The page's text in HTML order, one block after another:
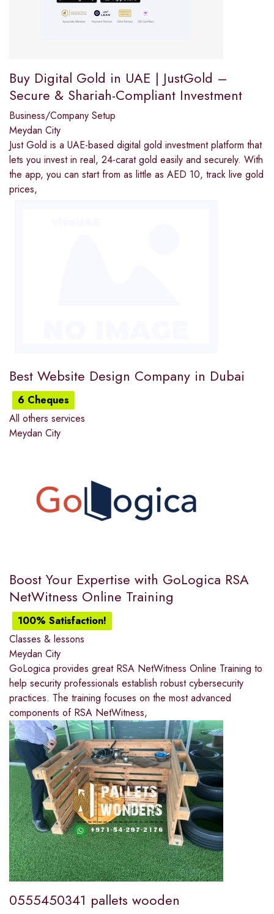
Buy Digital Gold in UAE | JustGold –
Secure & Shariah-Compliant Investment
Business/Company Setup
Meydan City
Just Gold is a UAE-based digital gold investment platform that
lets you invest in real, 24-carat gold easily and securely. With
the app, you can start from as little as AED 10, track live gold
prices,
Best Website Design Company in Dubai
6 Cheques
All others services
Meydan City
Boost Your Expertise with GoLogica RSA
NetWitness Online Training
100% Satisfaction!
Classes & lessons
Meydan City
GoLogica provides great RSA NetWitness Online Training to
help security professionals establish robust cybersecurity
practices. The training focuses on the most advanced
components of RSA NetWitness,
0555450341 pallets wooden